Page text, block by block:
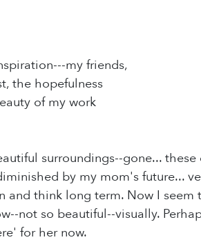
my friends,
the hopefulness
of my work
surroundings--gone...
by my mom's future...
and think long term. Now I
not so beautiful--visually.
for her now.